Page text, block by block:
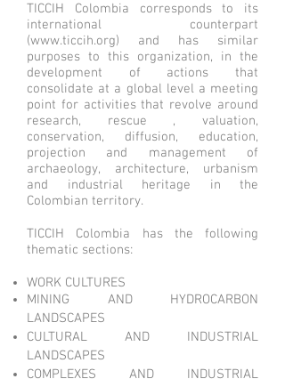
TICCIH Colombia corresponds to its
international counterpart
(www.ticcih.org) and has similar
purposes to this organization, in the
development of actions that
consolidate at a global level a meeting
point for activities that revolve around
research, rescue , valuation,
conservation, diffusion, education,
projection and management of
archaeology, architecture, urbanism
and industrial heritage in the
Colombian territory.
TICCIH Colombia has the following
thematic sections:
WORK CULTURES
MINING AND HYDROCARBON
LANDSCAPES
CULTURAL AND INDUSTRIAL
LANDSCAPES
COMPLEXES AND INDUSTRIAL